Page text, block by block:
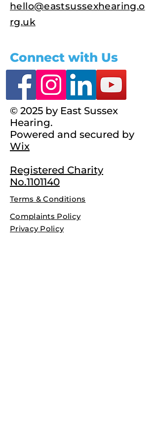
hello@eastsussexhearing.o
rg.uk
Connect with Us
© 2025 by East Sussex
Hearing.
Powered and secured by
Wix
Registered Charity
No.1101140
Terms & Conditions
Complaints Policy
Privacy Policy